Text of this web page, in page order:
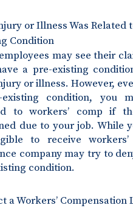
or Illness Was Related
Condition
may see their
a pre-existing
or illness. However,
condition, you
to workers’ comp if
due to your job. While
to receive
company may try to
condition.
a Workers’ Compensation